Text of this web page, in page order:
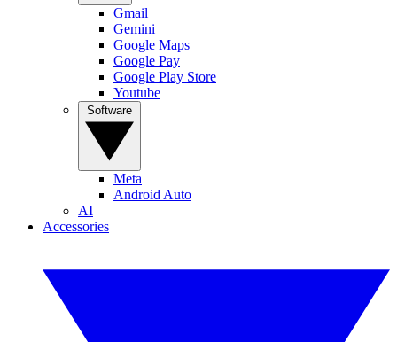
Gmail
Gemini
Google Maps
Google Pay
Google Play Store
Youtube
Meta
Android Auto
AI
Accessories